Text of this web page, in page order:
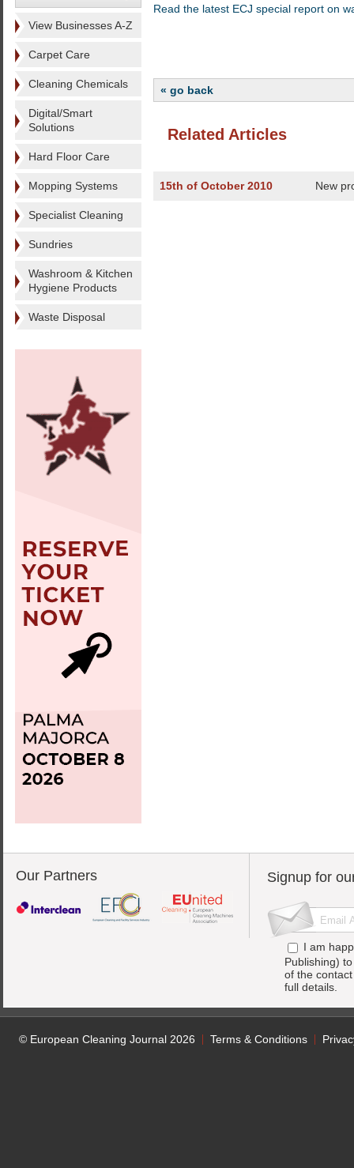
View Businesses A-Z
Carpet Care
Cleaning Chemicals
Digital/Smart
Solutions
Hard Floor Care
Mopping Systems
Specialist Cleaning
Sundries
Washroom & Kitchen
Hygiene Products
Waste Disposal
Read the latest ECJ special report on
« go back
Related Articles
15th of October 2010 New
Our Partners Signup for
I am
Publishing)
of the
full details.
© European Cleaning Journal 2026 Terms & Conditions